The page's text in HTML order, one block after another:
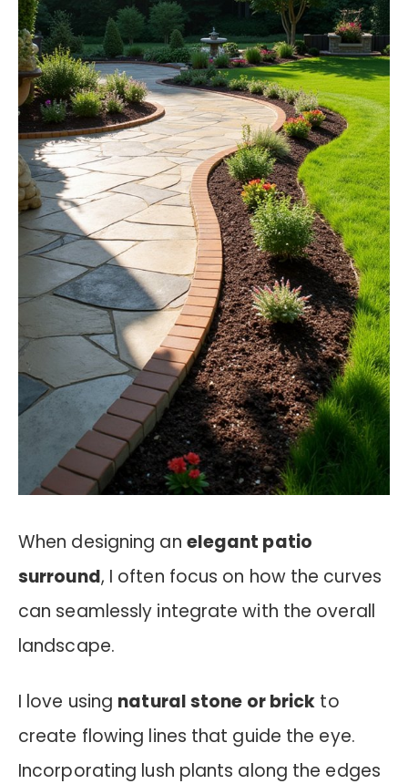
When designing an elegant patio
surround, I often focus on how the curves
can seamlessly integrate with the overall
landscape.
I love using natural stone or brick to
create flowing lines that guide the eye.
Incorporating lush plants along the edges